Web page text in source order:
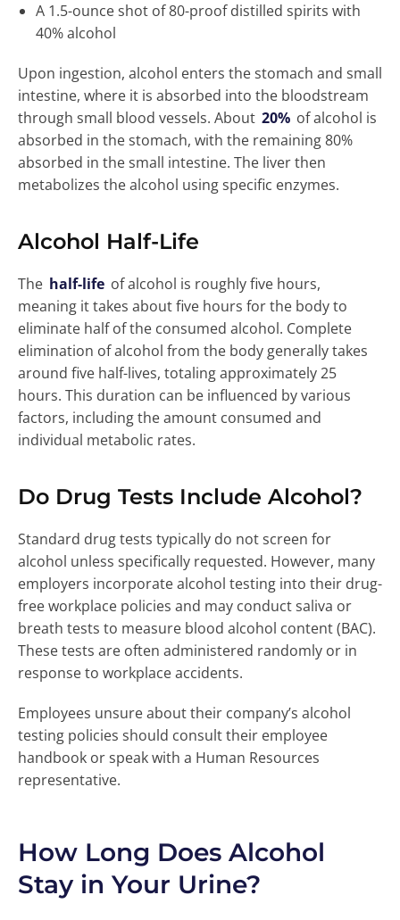
A 1.5-ounce shot of 80-proof distilled spirits with
40% alcohol
Upon ingestion, alcohol enters the stomach and small
intestine, where it is absorbed into the bloodstream
through small blood vessels. About 20% of alcohol is
absorbed in the stomach, with the remaining 80%
absorbed in the small intestine. The liver then
metabolizes the alcohol using specific enzymes.
Alcohol Half-Life
The half-life of alcohol is roughly five hours,
meaning it takes about five hours for the body to
eliminate half of the consumed alcohol. Complete
elimination of alcohol from the body generally takes
around five half-lives, totaling approximately 25
hours. This duration can be influenced by various
factors, including the amount consumed and
individual metabolic rates.
Do Drug Tests Include Alcohol?
Standard drug tests typically do not screen for
alcohol unless specifically requested. However, many
employers incorporate alcohol testing into their drug-
free workplace policies and may conduct saliva or
breath tests to measure blood alcohol content (BAC).
These tests are often administered randomly or in
response to workplace accidents.
Employees unsure about their company’s alcohol
testing policies should consult their employee
handbook or speak with a Human Resources
representative.
How Long Does Alcohol
Stay in Your Urine?